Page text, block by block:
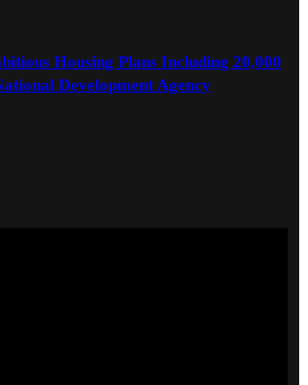
Housing Plans Including 20,000
Development Agency